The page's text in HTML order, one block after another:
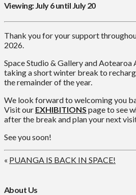
Viewing: July 6 until July 20
Thank you for your support
2026.
Space Studio & Gallery and Aotearoa
taking a short winter break to
the remainder of the year.
We look forward to welcoming you
Visit our EXHIBITIONS page to see
after the break and plan your next
See you soon!
« PUANGA IS BACK IN SPACE!
About Us